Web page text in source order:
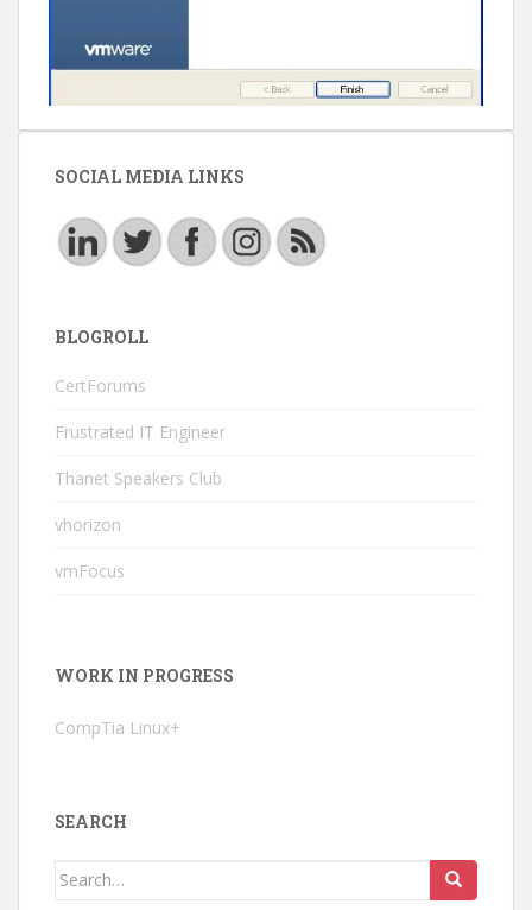
SOCIAL MEDIA LINKS
BLOGROLL
CertForums
Frustrated IT Engineer
Thanet Speakers Club
vhorizon
vmFocus
WORK IN PROGRESS
CompTia Linux+
SEARCH
Search